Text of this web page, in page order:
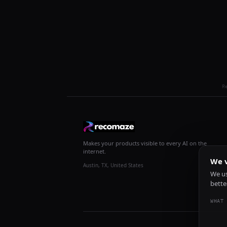
Makes your products visible to every AI on the
internet.
Austin, TX, United States We
We